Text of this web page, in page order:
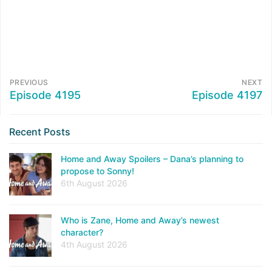
PREVIOUS
Episode 4195
NEXT
Episode 4197
Recent Posts
Home and Away Spoilers – Dana’s planning to
propose to Sonny!
6th August 2026
Who is Zane, Home and Away’s newest
character?
4th August 2026